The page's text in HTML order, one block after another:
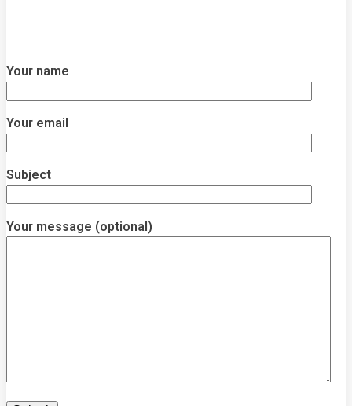
Your name
Your email
Subject
Your message (optional)